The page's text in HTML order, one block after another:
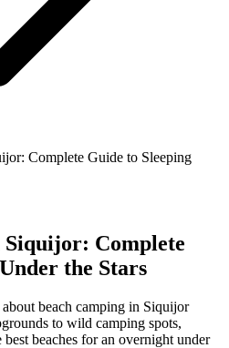
Complete Guide to Sleeping
Siquijor: Complete
the Stars
beach camping in Siquijor
to wild camping spots,
best beaches for an overnight under